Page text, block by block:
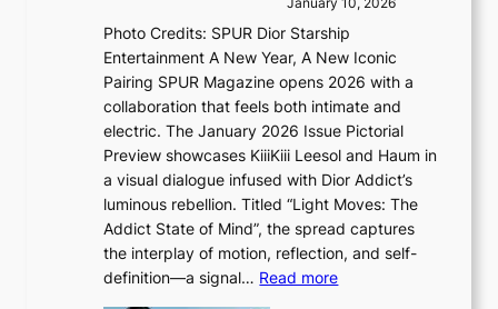
c
a
v
e
a
e
g
i
I
n
t
o
t
h
e
L
i
g
h
January 10, 2026
Photo Credits: SPUR Dior Starship
Entertainment A New Year, A New Iconic
Pairing SPUR Magazine opens 2026 with a
collaboration that feels both intimate and
electric. The January 2026 Issue Pictorial
Preview showcases KiiiKiii Leesol and Haum in
a visual dialogue infused with Dior Addict’s
luminous rebellion. Titled “Light Moves: The
Addict State of Mind”, the spread captures
the interplay of motion, reflection, and self-
definition—a signal… Read more: